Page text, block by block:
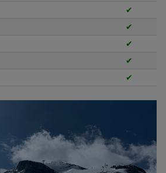
✔
✔
✔
✔
✔